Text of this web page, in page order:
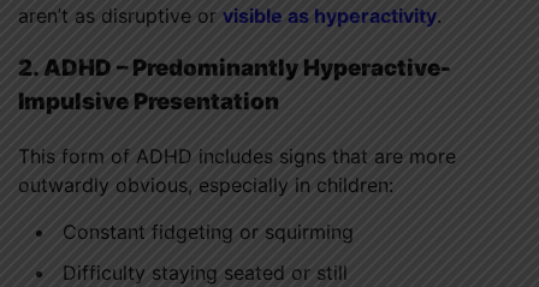
aren’t as disruptive or visible as hyperactivity.
2. ADHD – Predominantly Hyperactive-
Impulsive Presentation
This form of ADHD includes signs that are more
outwardly obvious, especially in children:
Constant fidgeting or squirming
Difficulty staying seated or still